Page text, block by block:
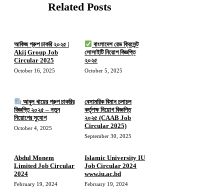
Related Posts
আকিজ গ্রুপ চাকরি ২০২৫ |
Akij Group Job
Circular 2025
October 16, 2025
বাংলাদেশ রেড ক্রিসেন্ট
সোসাইটি নিয়োগ বিজ্ঞপ্তি
২০২৫
October 5, 2025
আবুল খায়ের গ্রুপ চাকরির
বিজ্ঞপ্তি ২০২৫ – নতুন
নিয়োগের সুযোগ
October 4, 2025
বেসামরিক বিমান চলাচল
কর্তৃপক্ষ নিয়োগ বিজ্ঞপ্তি
২০২৫ (CAAB Job
Circular 2025)
September 30, 2025
Abdul Monem
Limited Job Circular
2024
February 19, 2024
Islamic University IU
Job Circular 2024
www.iu.ac.bd
February 19, 2024